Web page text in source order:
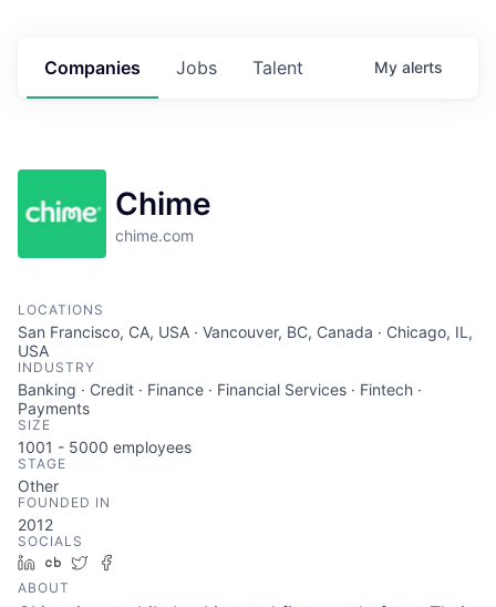
Jobs
Companies Talent My alerts
Chime
chime.com
LOCATIONS
San Francisco, CA, USA · Vancouver, BC, Canada · Chicago, IL,
USA
INDUSTRY
Banking · Credit · Finance · Financial Services · Fintech ·
Payments
SIZE
1001 - 5000 employees
STAGE
Other
FOUNDED IN
2012
SOCIALS
LinkedIn
Crunchbase
Twitter
ABOUT